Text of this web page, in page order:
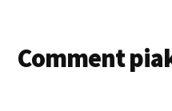
Comment